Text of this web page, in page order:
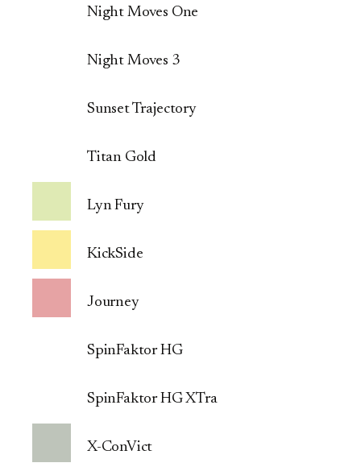
Night Moves One
Night Moves 3
Sunset Trajectory
Titan Gold
Lyn Fury
KickSide
Journey
SpinFaktor HG
SpinFaktor HG XTra
X-ConVict